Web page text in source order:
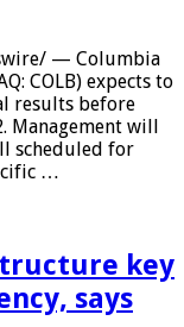
— Columbia
COLB) expects to
results before
Management will
scheduled for
…
key
says